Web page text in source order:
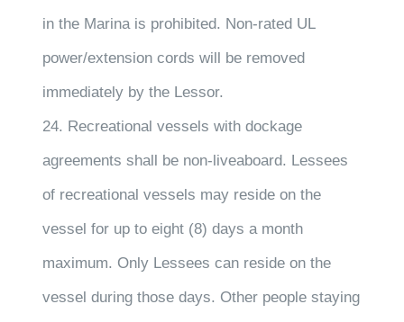
in the Marina is prohibited. Non-rated UL
power/extension cords will be removed
immediately by the Lessor.
24. Recreational vessels with dockage
agreements shall be non-liveaboard. Lessees
of recreational vessels may reside on the
vessel for up to eight (8) days a month
maximum. Only Lessees can reside on the
vessel during those days. Other people staying